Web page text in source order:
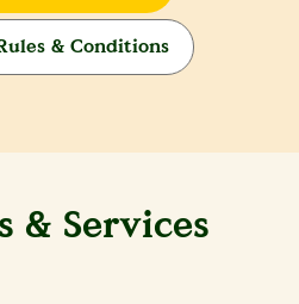
& Conditions
& Services